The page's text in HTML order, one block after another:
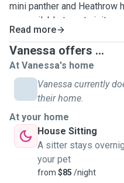
mini panther and Heathrow
am available to pet visit
overnight (pet sit),
I have experience in
rabbits, having
and pet sitting jobs with
Michelle with her pet
between us we have very
furry). Michelle has a car,
I will look after your pet
own. I believe pets are
Read more
Vanessa offers ...
At Vanessa's home
Vanessa currently
their home.
At your home
House Sitting
A sitter stays
your pet
from $85 /night